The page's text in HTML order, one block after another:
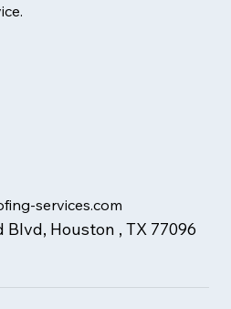
services.com
Houston , TX 77096